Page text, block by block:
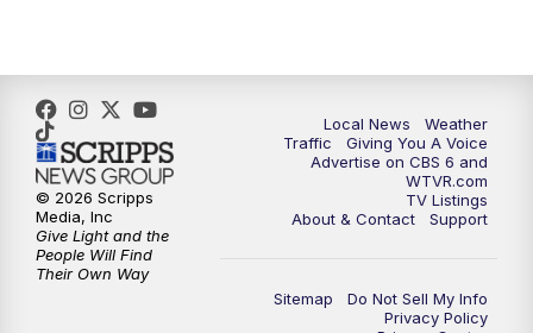
Local News
Weather
Traffic
Giving You A Voice
Advertise on CBS 6 and
WTVR.com
TV Listings
About & Contact
Support
Sitemap
Do Not Sell My Info
Privacy Policy
© 2026 Scripps
Media, Inc
Give Light and the
People Will Find
Their Own Way